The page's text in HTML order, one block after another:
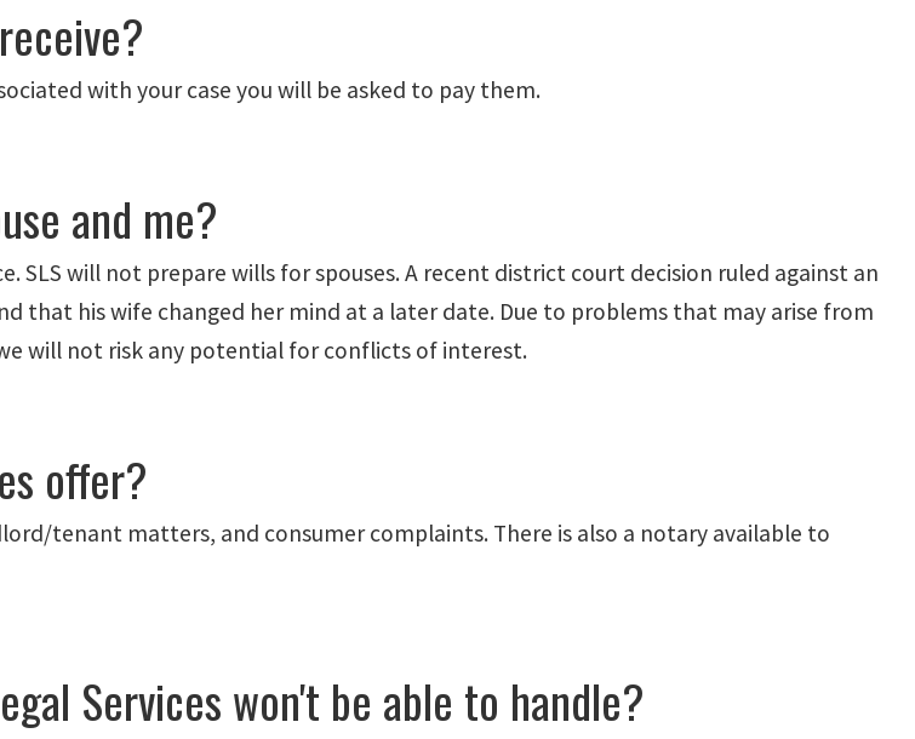
with your case you will be asked to pay them.
and me?
will not prepare wills for spouses. A recent district court decision ruled against an
his wife changed her mind at a later date. Due to problems that may arise from
will not risk any potential for conflicts of interest.
offer?
tenant matters, and consumer complaints. There is also a notary available to
Services won't be able to handle?